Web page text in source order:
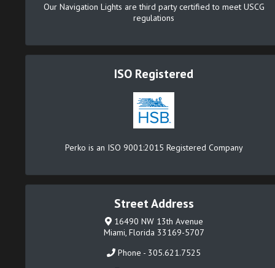
Our Navigation Lights are third party certified to meet USCG
regulations
ISO Registered
Perko is an ISO 9001:2015 Registered Company
Street Address
16490 NW 13th Avenue
Miami, Florida 33169-5707
Phone - 305.621.7525